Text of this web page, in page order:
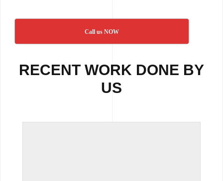
Call us NOW
RECENT WORK DONE BY
US